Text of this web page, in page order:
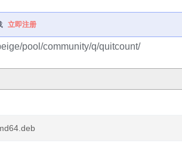
立即注册
pool/community/q/quitcount/